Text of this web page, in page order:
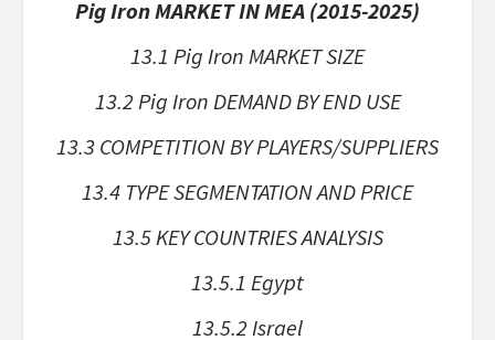
Pig Iron MARKET IN MEA (2015-2025)
13.1 Pig Iron MARKET SIZE
13.2 Pig Iron DEMAND BY END USE
13.3 COMPETITION BY PLAYERS/SUPPLIERS
13.4 TYPE SEGMENTATION AND PRICE
13.5 KEY COUNTRIES ANALYSIS
13.5.1 Egypt
13.5.2 Israel